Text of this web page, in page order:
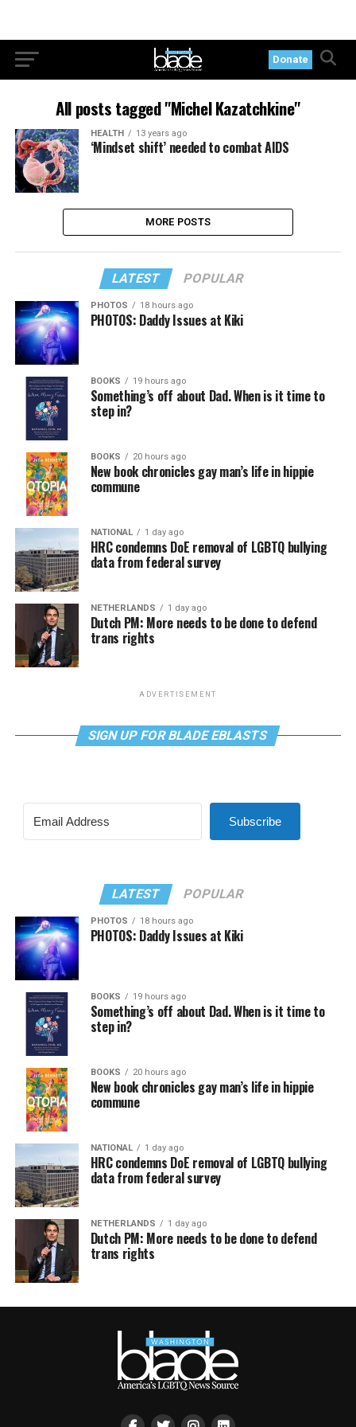
Donate
All posts tagged "Michel Kazatchkine"
HEALTH 13 years ago
‘Mindset shift’ needed to combat AIDS
MORE POSTS
LATEST POPULAR
PHOTOS 18 hours ago
PHOTOS: Daddy Issues at Kiki
BOOKS 19 hours ago
Something’s off about Dad. When is it time to
step in?
BOOKS 20 hours ago
New book chronicles gay man’s life in hippie
commune
NATIONAL 1 day ago
HRC condemns DoE removal of LGBTQ bullying
data from federal survey
NETHERLANDS 1 day ago
Dutch PM: More needs to be done to defend
trans rights
ADVERTISEMENT
SIGN UP FOR BLADE EBLASTS
Subscribe
LATEST POPULAR
PHOTOS 18 hours ago
PHOTOS: Daddy Issues at Kiki
BOOKS 19 hours ago
Something’s off about Dad. When is it time to
step in?
BOOKS 20 hours ago
New book chronicles gay man’s life in hippie
commune
NATIONAL 1 day ago
HRC condemns DoE removal of LGBTQ bullying
data from federal survey
NETHERLANDS 1 day ago
Dutch PM: More needs to be done to defend
trans rights